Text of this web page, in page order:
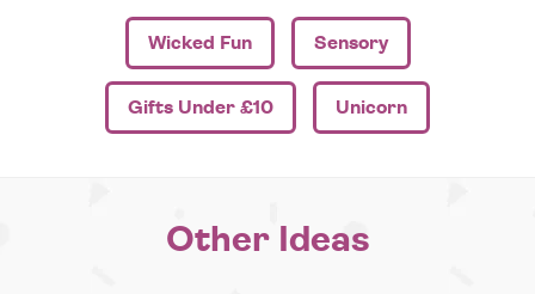
Wicked Fun Sensory
Gifts Under £10 Unicorn
Other Ideas